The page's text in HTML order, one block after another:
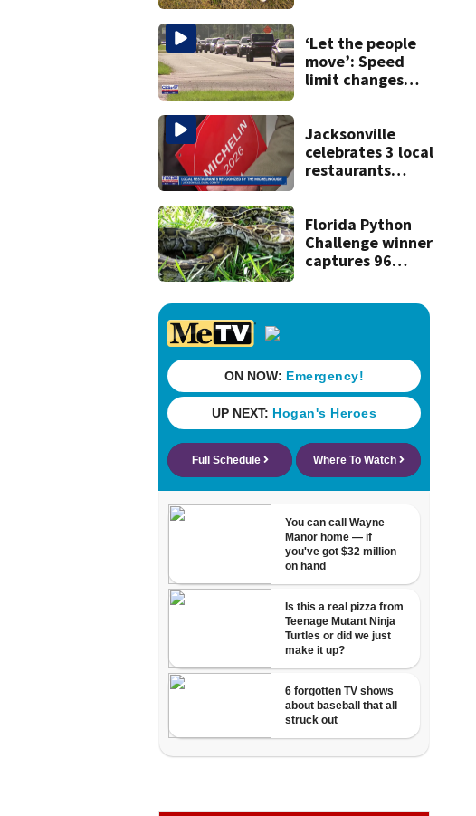
‘Let the people
move’: Speed
limit changes
Jacksonville
celebrates 3 local
restaurants
recognition in city
history
Florida Python
Challenge winner
captures 96